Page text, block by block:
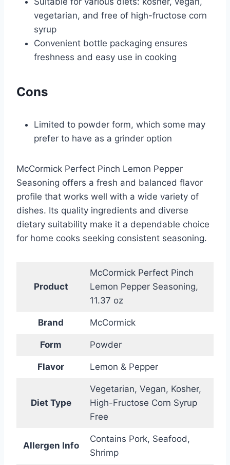
vegetarian, and free of high-fructose corn
syrup
Convenient bottle packaging ensures
freshness and easy use in cooking
Cons
Limited to powder form, which some may
prefer to have as a grinder option
McCormick Perfect Pinch Lemon Pepper
Seasoning offers a fresh and balanced flavor
profile that works well with a wide variety of
dishes. Its quality ingredients and diverse
dietary suitability make it a dependable choice
for home cooks seeking consistent seasoning.
Product
McCormick Perfect Pinch
Lemon Pepper Seasoning,
11.37 oz
Brand McCormick
Form Powder
Flavor Lemon & Pepper
Diet Type
Vegetarian, Vegan, Kosher,
High-Fructose Corn Syrup
Free
Allergen Info
Contains Pork, Seafood,
Shrimp